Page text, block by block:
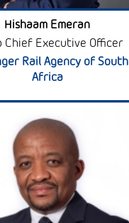
Hishaam Emeran
Chief Executive Officer
Rail Agency of South
Africa